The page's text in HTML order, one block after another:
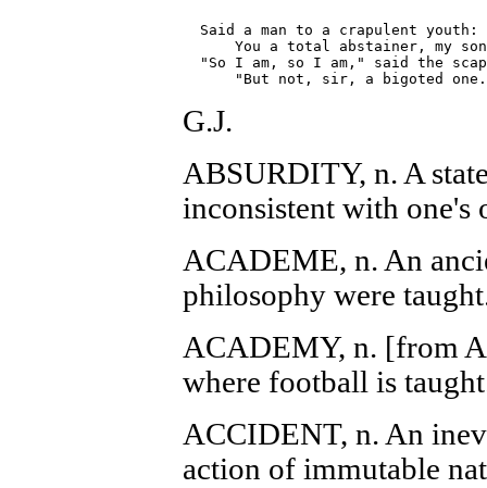
Said a man to a crapulent youth:
You a total abstainer, my
"So I am, so I am," said the
G.J.
ABSURDITY, n. A
inconsistent with one's
ACADEME, n. An
philosophy were
ACADEMY, n. [from
where football is
ACCIDENT, n. An
action of immutable